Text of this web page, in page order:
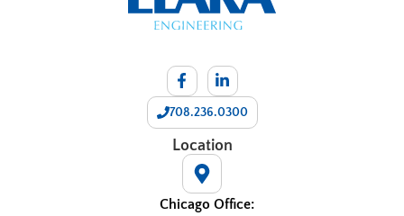
708.236.0300
Location
Chicago Office: